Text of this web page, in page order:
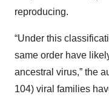
reproducing.
“Under this
same order have
ancestral virus,” the
104) viral families